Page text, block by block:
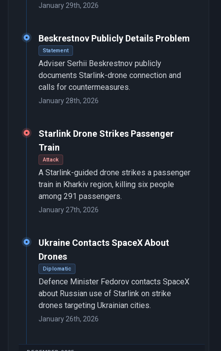
January 29th, 2026
Beskrestnov Publicly Details Problem
Statement
Adviser Serhii Beskrestnov publicly
documents Starlink-drone connection and
calls for countermeasures.
January 28th, 2026
Starlink Drone Strikes Passenger
Train
Attack
A Starlink-guided drone strikes a passenger
train in Kharkiv region, killing six people
among 291 passengers.
January 27th, 2026
Ukraine Contacts SpaceX About
Drones
Diplomatic
Defence Minister Fedorov contacts SpaceX
about Russian use of Starlink on strike
drones targeting Ukrainian cities.
January 26th, 2026